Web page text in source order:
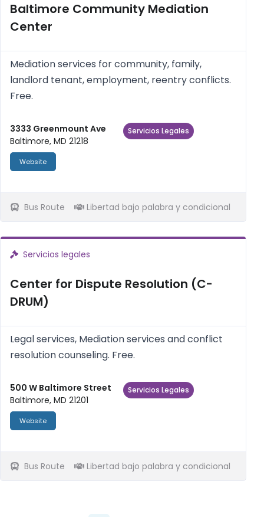
Baltimore Community Mediation
Center
Mediation services for community, family,
landlord tenant, employment, reentry conflicts.
Free.
3333 Greenmount Ave
Baltimore, MD 21218
Website
Servicios Legales
Bus Route Libertad bajo palabra y condicional
Servicios legales
Center for Dispute Resolution (C-
DRUM)
Legal services, Mediation services and conflict
resolution counseling. Free.
500 W Baltimore Street
Baltimore, MD 21201
Website
Servicios Legales
Bus Route Libertad bajo palabra y condicional